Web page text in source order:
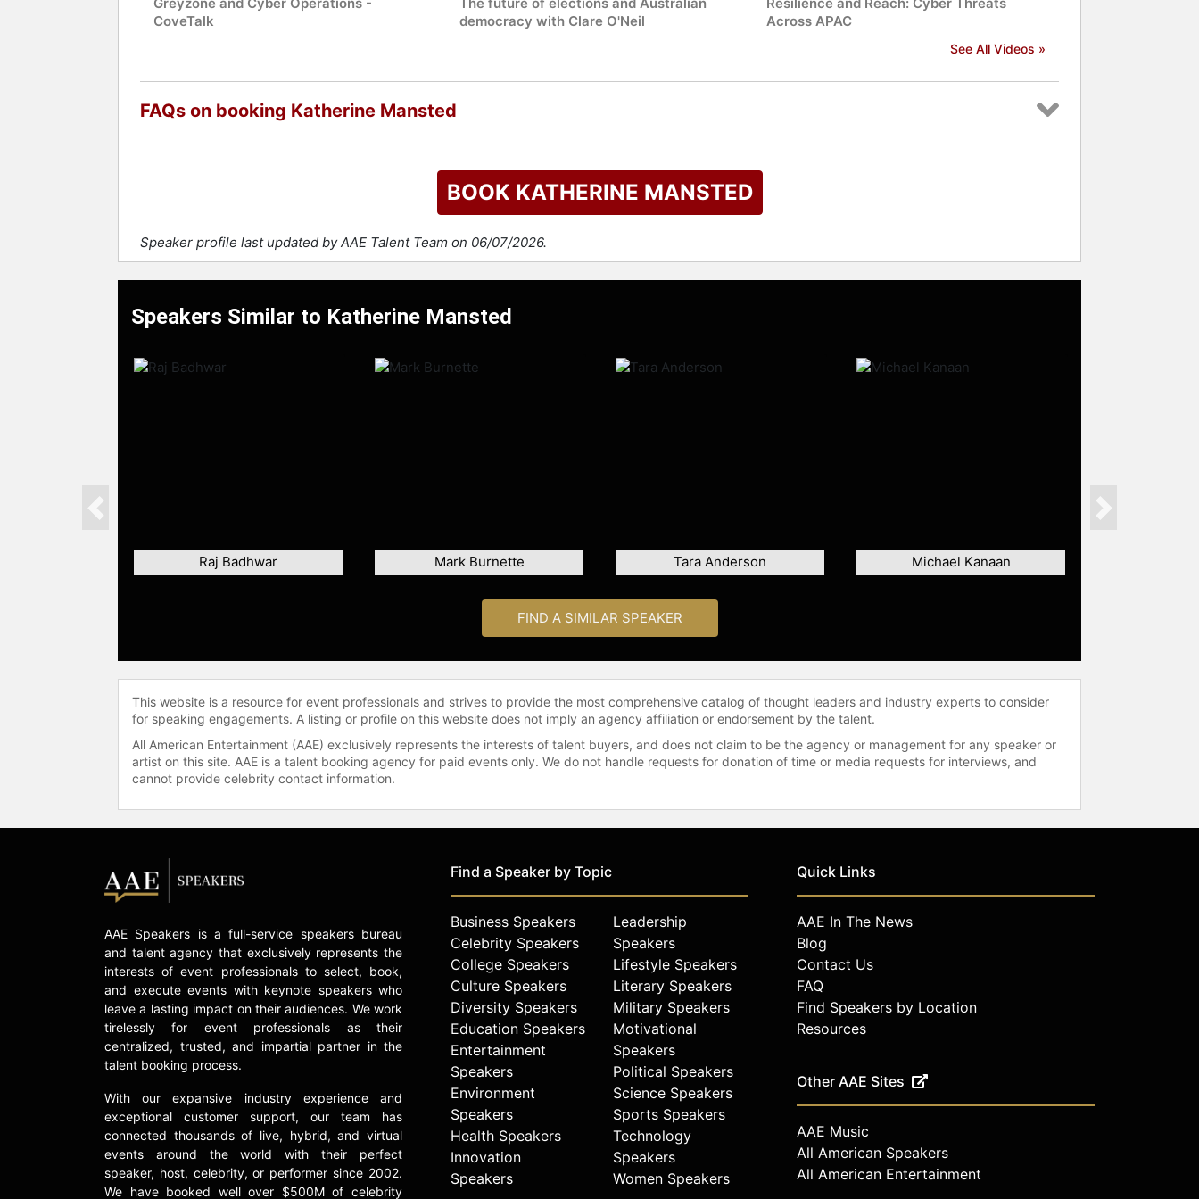
CoveTalk
democracy with Clare O'Neil
Across APAC
See All Videos »
FAQs on booking Katherine Mansted
BOOK KATHERINE MANSTED
Speaker profile last updated by AAE Talent Team on 06/07/2026.
Speakers Similar to Katherine Mansted
Raj Badhwar Mark Burnette Tara Anderson Michael Kanaan
Previous Next
FIND A SIMILAR SPEAKER
This website is a resource for event professionals and strives to provide the most comprehensive catalog of thought leaders and industry experts to consider
for speaking engagements. A listing or profile on this website does not imply an agency affiliation or endorsement by the talent.
All American Entertainment (AAE) exclusively represents the interests of talent buyers, and does not claim to be the agency or management for any speaker or
artist on this site. AAE is a talent booking agency for paid events only. We do not handle requests for donation of time or media requests for interviews, and
cannot provide celebrity contact information.
AAE Speakers is a full-service speakers bureau
and talent agency that exclusively represents the
interests of event professionals to select, book,
and execute events with keynote speakers who
leave a lasting impact on their audiences. We work
tirelessly for event professionals as their
centralized, trusted, and impartial partner in the
talent booking process.
With our expansive industry experience and
exceptional customer support, our team has
connected thousands of live, hybrid, and virtual
events around the world with their perfect
speaker, host, celebrity, or performer since 2002.
We have booked well over $500M of celebrity
Find a Speaker by Topic
Business Speakers
Celebrity Speakers
College Speakers
Culture Speakers
Diversity Speakers
Education Speakers
Entertainment
Speakers
Environment
Speakers
Health Speakers
Innovation
Speakers
Leadership
Speakers
Lifestyle Speakers
Literary Speakers
Military Speakers
Motivational
Speakers
Political Speakers
Science Speakers
Sports Speakers
Technology
Speakers
Women Speakers
Quick Links
AAE In The News
Blog
Contact Us
FAQ
Find Speakers by Location
Resources
Other AAE Sites
AAE Music
All American Speakers
All American Entertainment